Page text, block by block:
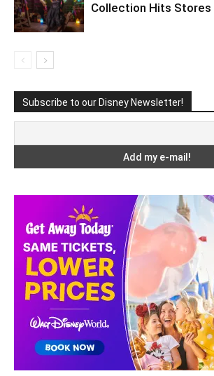
Collection Hits Stores
Subscribe to our Disney Newsletter!